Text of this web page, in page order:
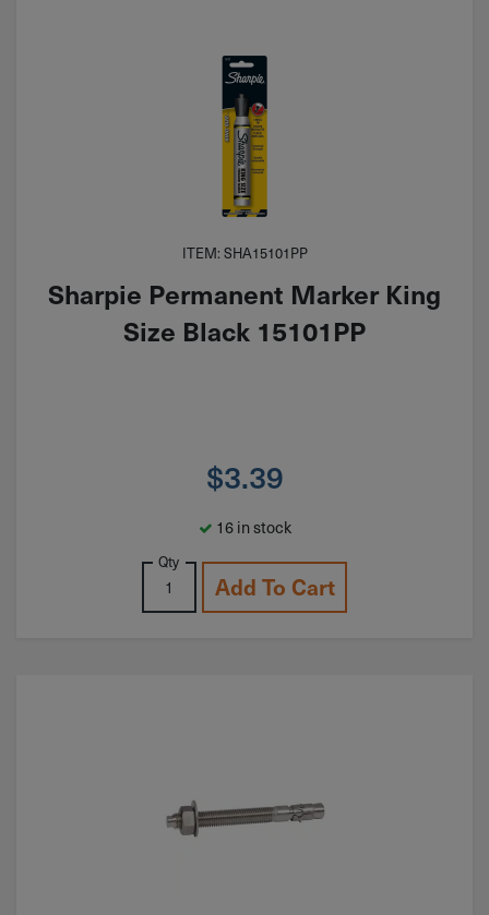
ITEM: SHA15101PP
Sharpie Permanent Marker King
Size Black 15101PP
$3.39
16 in stock
Qty
Add To Cart